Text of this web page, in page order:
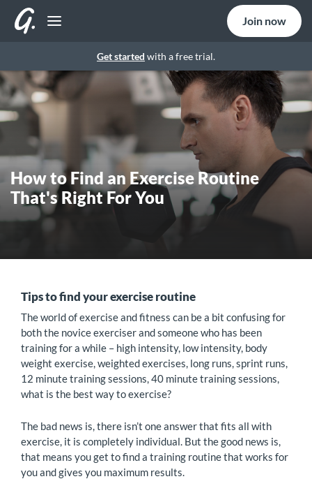
Get started with a free trial.
Join now
How to Find an Exercise Routine
That's Right For You
Tips to find your exercise routine
The world of exercise and fitness can be a bit confusing for
both the novice exerciser and someone who has been
training for a while – high intensity, low intensity, body
weight exercise, weighted exercises, long runs, sprint runs,
12 minute training sessions, 40 minute training sessions,
what is the best way to exercise?
The bad news is, there isn’t one answer that fits all with
exercise, it is completely individual. But the good news is,
that means you get to find a training routine that works for
you and gives you maximum results.